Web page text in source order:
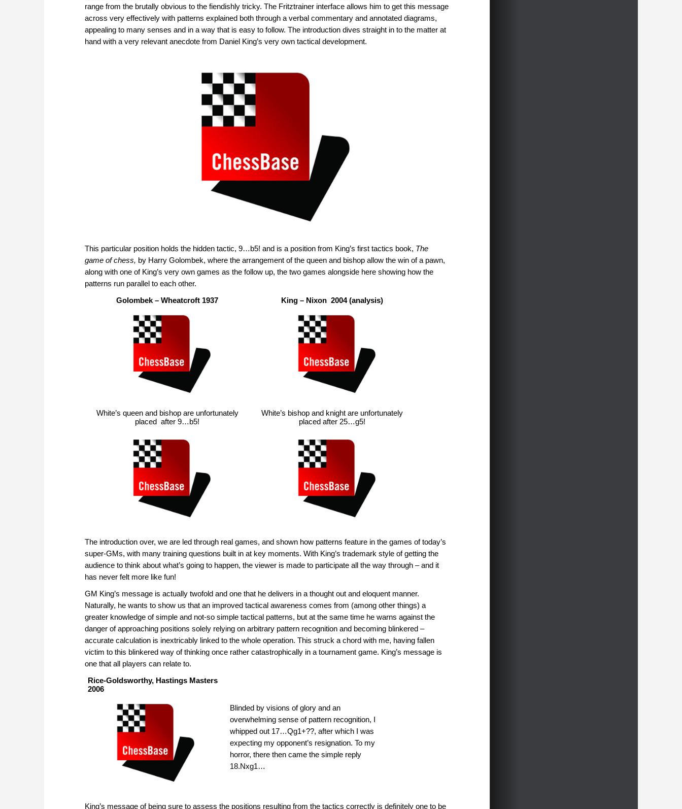
range from the brutally obvious to the fiendishly tricky. The Fritztrainer interface allows him to get this message
across very effectively with patterns explained both through a verbal commentary and annotated diagrams,
appealing to many senses and in a way that is easy to follow. The introduction dives straight in to the matter at
hand with a very relevant anecdote from Daniel King’s very own tactical development.
This particular position holds the hidden tactic, 9…b5! and is a position from King’s first tactics book, The
game of chess, by Harry Golombek, where the arrangement of the queen and bishop allow the win of a pawn,
along with one of King’s very own games as the follow up, the two games alongside here showing how the
patterns run parallel to each other.
Golombek – Wheatcroft 1937
White’s queen and bishop are unfortunately
placed after 9…b5!
King – Nixon 2004 (analysis)
White’s bishop and knight are unfortunately
placed after 25…g5!
The introduction over, we are led through real games, and shown how patterns feature in the games of today’s
super-GMs, with many training questions built in at key moments. With King’s trademark style of getting the
audience to think about what’s going to happen, the viewer is made to participate all the way through – and it
has never felt more like fun!
GM King’s message is actually twofold and one that he delivers in a thought out and eloquent manner.
Naturally, he wants to show us that an improved tactical awareness comes from (among other things) a
greater knowledge of simple and not-so simple tactical patterns, but at the same time he warns against the
danger of approaching positions solely relying on arbitrary pattern recognition and becoming blinkered –
accurate calculation is inextricably linked to the whole operation. This struck a chord with me, having fallen
victim to this blinkered way of thinking once rather catastrophically in a tournament game. King’s message is
one that all players can relate to.
Rice-Goldsworthy, Hastings Masters
2006
Blinded by visions of glory and an
overwhelming sense of pattern recognition, I
whipped out 17…Qg1+??, after which I was
expecting my opponent’s resignation. To my
horror, there then came the simple reply
18.Nxg1…
King’s message of being sure to assess the positions resulting from the tactics correctly is definitely one to be